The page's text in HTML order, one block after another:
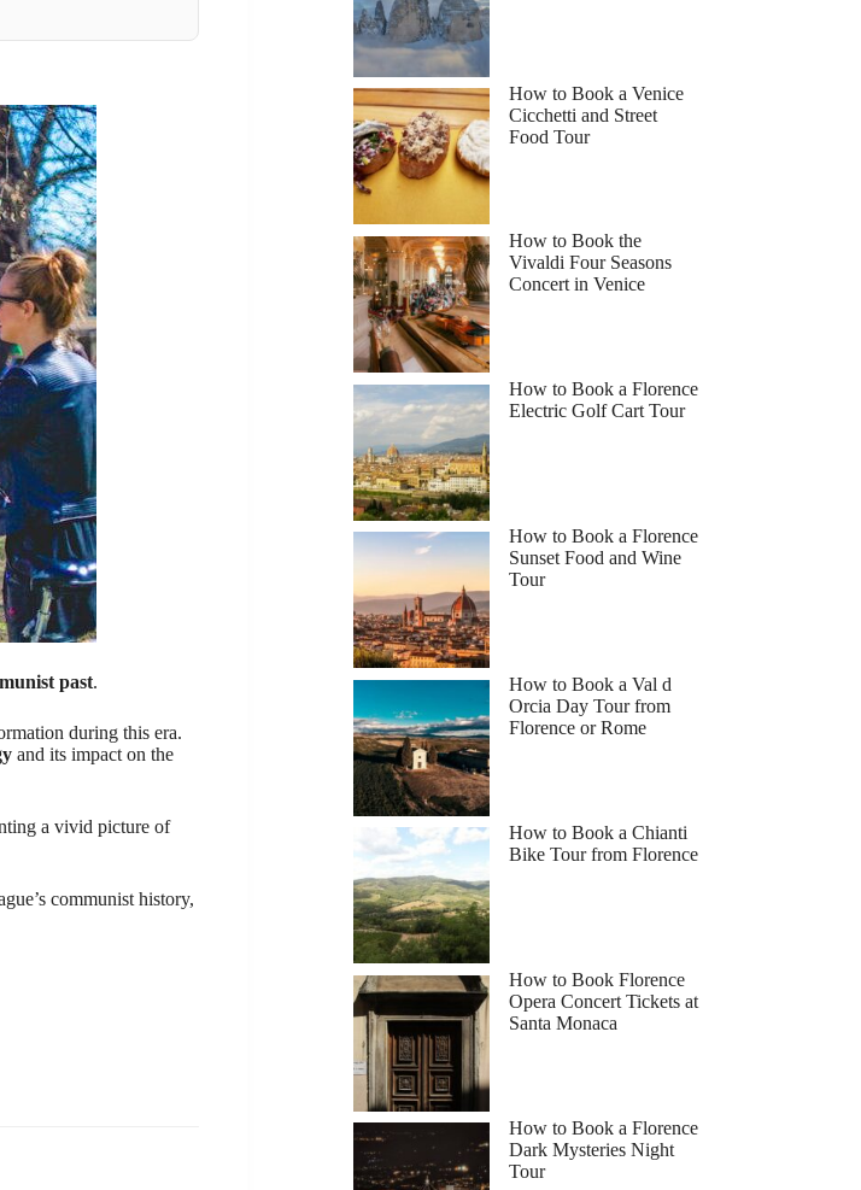
past.
during this era.
and its impact on the
a vivid picture of
communist history,
How to Book a Venice
Cicchetti and Street
Food Tour
How to Book the
Vivaldi Four Seasons
Concert in Venice
How to Book a Florence
Electric Golf Cart Tour
How to Book a Florence
Sunset Food and Wine
Tour
How to Book a Val d
Orcia Day Tour from
Florence or Rome
How to Book a Chianti
Bike Tour from Florence
How to Book Florence
Opera Concert Tickets at
Santa Monaca
How to Book a Florence
Dark Mysteries Night
Tour